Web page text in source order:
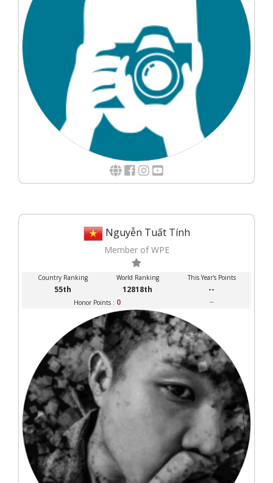
Nguyễn Tuất Tính
Member of WPE
Country Ranking World Ranking This Year's Points
55th 12818th --
Honor Points : 0 --